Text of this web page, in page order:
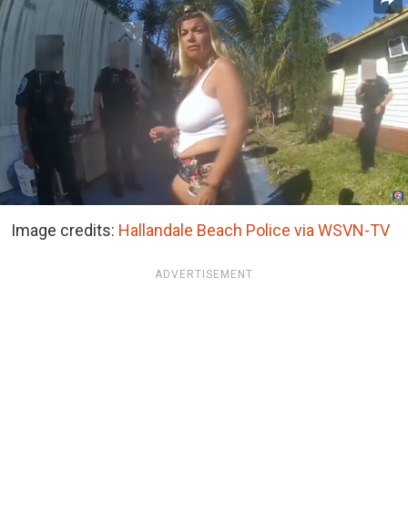
Image credits: Hallandale Beach Police via WSVN-TV
ADVERTISEMENT